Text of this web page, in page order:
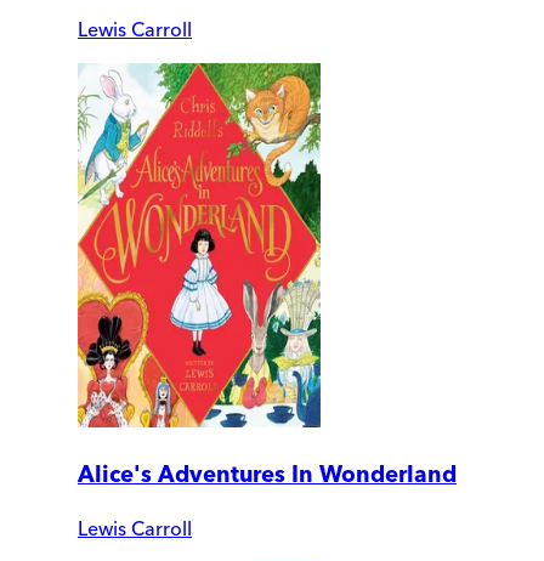
Lewis Carroll
Alice's Adventures In Wonderland
Lewis Carroll